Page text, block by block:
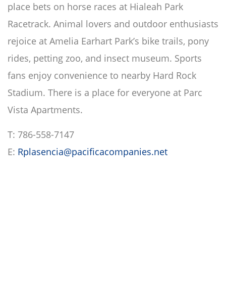
place bets on horse races at Hialeah Park
Racetrack. Animal lovers and outdoor enthusiasts
rejoice at Amelia Earhart Park’s bike trails, pony
rides, petting zoo, and insect museum. Sports
fans enjoy convenience to nearby Hard Rock
Stadium. There is a place for everyone at Parc
Vista Apartments.
T: 786-558-7147
E: Rplasencia@pacificacompanies.net